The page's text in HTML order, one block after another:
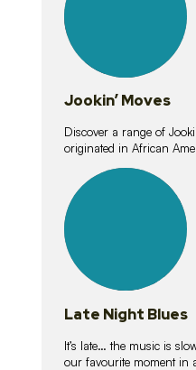
Jookin’ Moves
Discover a range of
originated in African
lessons
Late Night Blues
It’s late… the music is
our favourite moment in